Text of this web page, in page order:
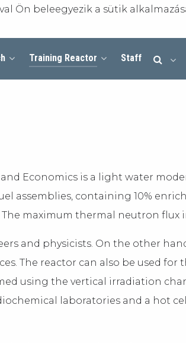
Ön beleegyezik a sütik
Training Reactor Staff
Economics is a light water
assemblies, containing 10%
maximum thermal neutron flux in
and physicists. On the other
The reactor can also be used
using the vertical irradiation
laboratories and a hot